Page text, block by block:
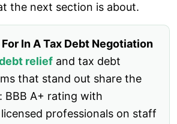
the next section is about.
In A Tax Debt Negotiation
relief and tax debt
that stand out share the
BBB A+ rating with
professionals on staff